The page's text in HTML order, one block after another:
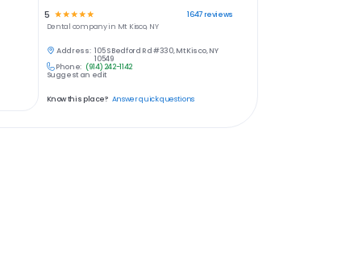
5 ☆ ☆ ☆ ☆☆ 1647reviews
Dental company in Mt Kisco, NY
Address: 105 S Bedford Rd #330, Mt Kisco, NY
10549
Phone: (914) 242-1142
Suggest an edit
Know this place? Answer quick questions